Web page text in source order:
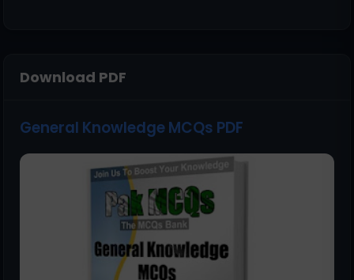
Download PDF
General Knowledge MCQs PDF